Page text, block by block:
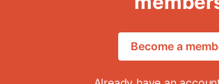
Become a